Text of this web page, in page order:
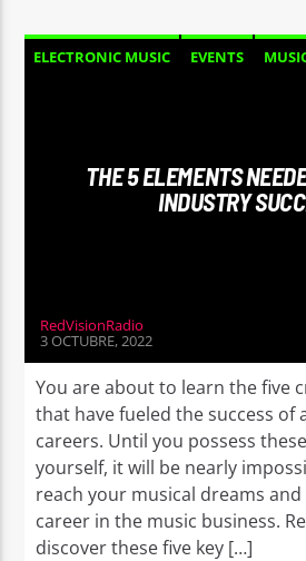
ELECTRONIC MUSIC EVENTS
THE 5 ELEMENTS
INDUSTRY
RedVisionRadio
3 OCTUBRE, 2022
You are about to learn the five
that have fueled the success of
careers. Until you possess
yourself, it will be nearly
reach your musical dreams
career in the music business.
discover these five key […]